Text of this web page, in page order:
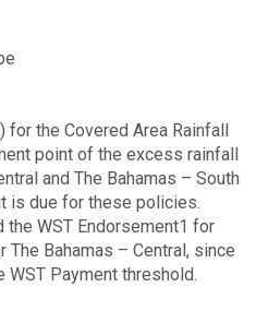
for the Covered Area Rainfall
point of the excess rainfall
and The Bahamas – South
is due for these policies.
the WST Endorsement1 for
Bahamas – Central, since
Payment threshold.